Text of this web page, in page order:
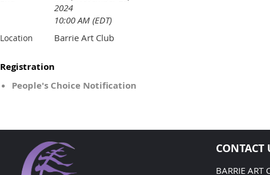
2024
10:00 AM (EDT)
Location Barrie Art Club
Registration
People's Choice Notification
CONTACT
BARRIE ART